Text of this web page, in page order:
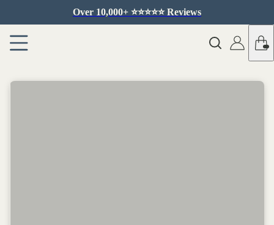
Over 10,000+ ⭐️⭐️⭐️⭐️⭐️ Reviews